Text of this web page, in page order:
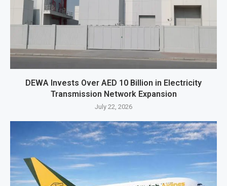
DEWA Invests Over AED 10 Billion in Electricity
Transmission Network Expansion
July 22, 2026